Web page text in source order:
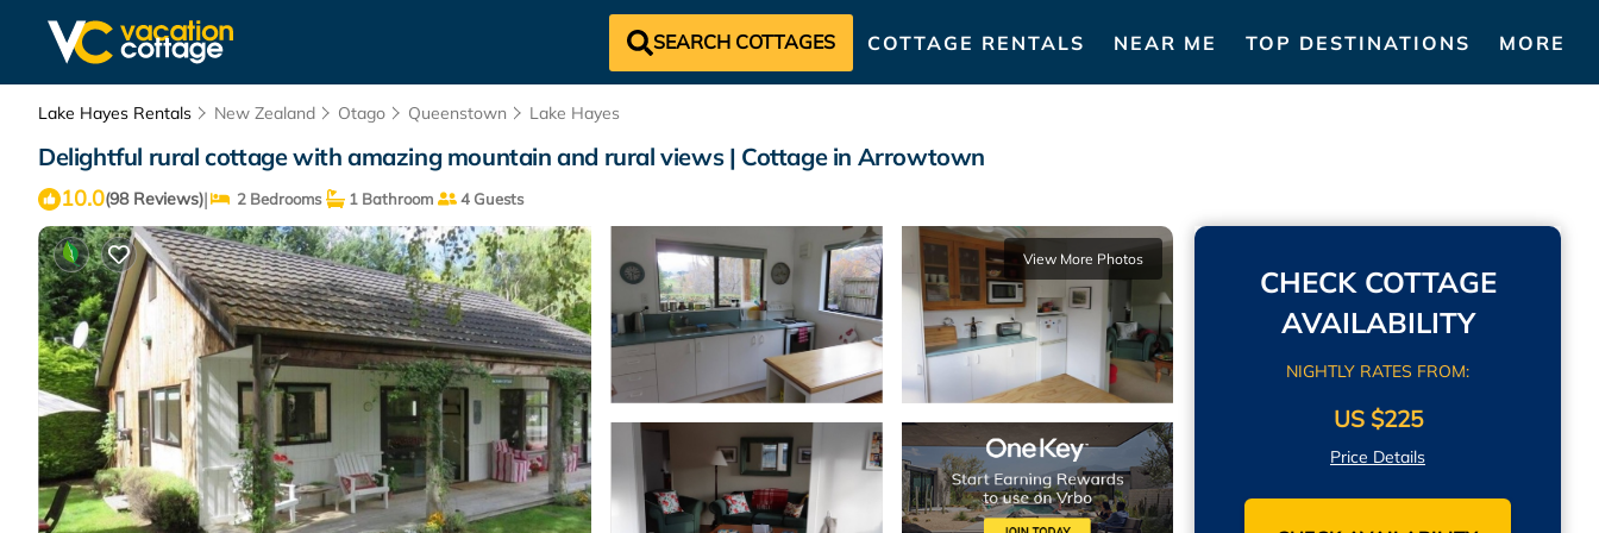
SEARCH COTTAGES COTTAGE RENTALS NEAR ME TOP DESTINATIONS MORE
Lake Hayes Rentals New Zealand Otago Queenstown Lake Hayes
Delightful rural cottage with amazing mountain and rural views | Cottage in Arrowtown
10.0(98 Reviews)| 2 Bedrooms 1 Bathroom 4 Guests
View More Photos
CHECK COTTAGE
AVAILABILITY
NIGHTLY RATES FROM:
US $225
Price Details